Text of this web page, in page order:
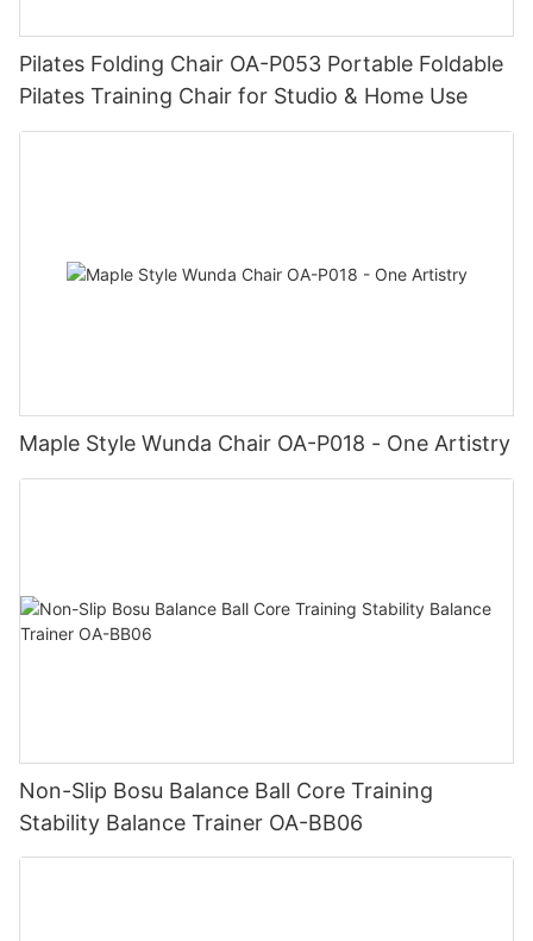
Pilates Folding Chair OA-P053 Portable Foldable
Pilates Training Chair for Studio & Home Use
Maple Style Wunda Chair OA-P018 - One Artistry
Non-Slip Bosu Balance Ball Core Training
Stability Balance Trainer OA-BB06